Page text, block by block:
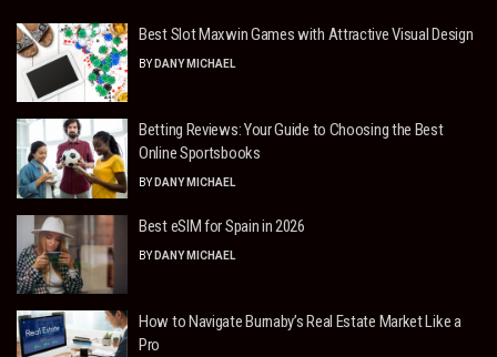
Best Slot Maxwin Games with Attractive Visual Design
BY DANY MICHAEL
Betting Reviews: Your Guide to Choosing the Best
Online Sportsbooks
BY DANY MICHAEL
Best eSIM for Spain in 2026
BY DANY MICHAEL
How to Navigate Burnaby’s Real Estate Market Like a
Pro